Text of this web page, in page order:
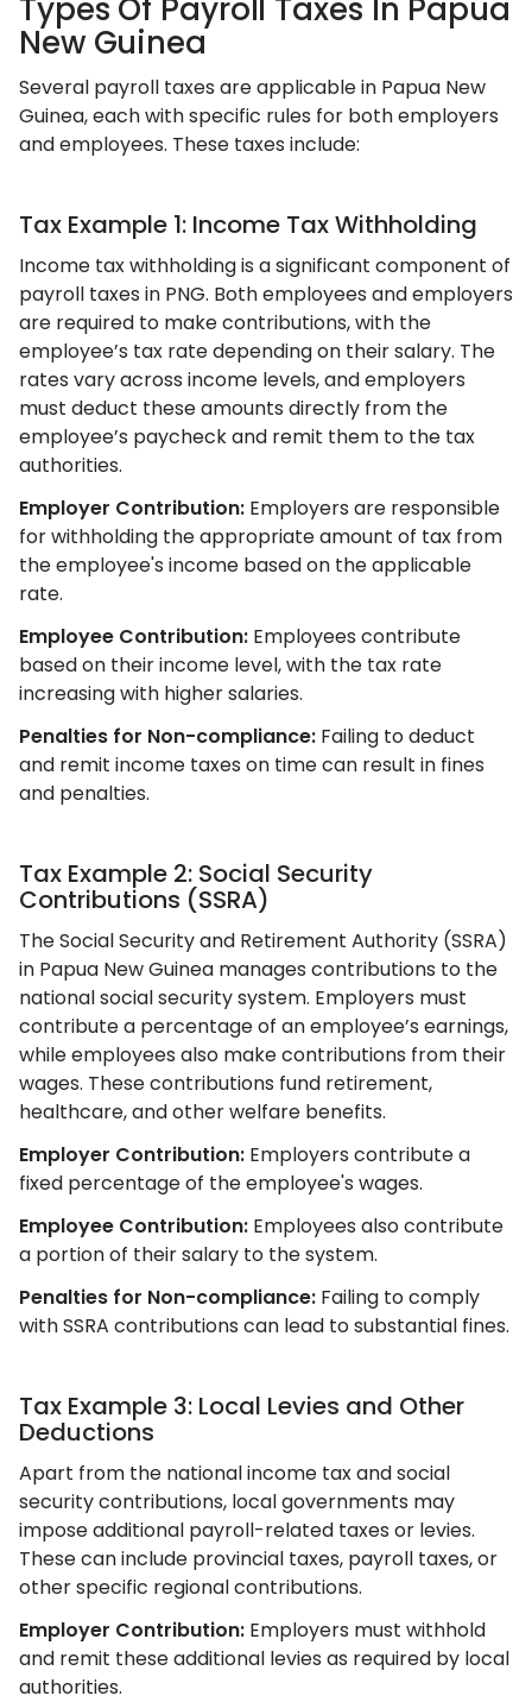
Types Of Payroll Taxes In Papua
New Guinea
Several payroll taxes are applicable in Papua New
Guinea, each with specific rules for both employers
and employees. These taxes include:
Tax Example 1: Income Tax Withholding
Income tax withholding is a significant component of
payroll taxes in PNG. Both employees and employers
are required to make contributions, with the
employee’s tax rate depending on their salary. The
rates vary across income levels, and employers
must deduct these amounts directly from the
employee’s paycheck and remit them to the tax
authorities.
Employer Contribution: Employers are responsible
for withholding the appropriate amount of tax from
the employee's income based on the applicable
rate.
Employee Contribution: Employees contribute
based on their income level, with the tax rate
increasing with higher salaries.
Penalties for Non-compliance: Failing to deduct
and remit income taxes on time can result in fines
and penalties.
Tax Example 2: Social Security
Contributions (SSRA)
The Social Security and Retirement Authority (SSRA)
in Papua New Guinea manages contributions to the
national social security system. Employers must
contribute a percentage of an employee’s earnings,
while employees also make contributions from their
wages. These contributions fund retirement,
healthcare, and other welfare benefits.
Employer Contribution: Employers contribute a
fixed percentage of the employee's wages.
Employee Contribution: Employees also contribute
a portion of their salary to the system.
Penalties for Non-compliance: Failing to comply
with SSRA contributions can lead to substantial fines.
Tax Example 3: Local Levies and Other
Deductions
Apart from the national income tax and social
security contributions, local governments may
impose additional payroll-related taxes or levies.
These can include provincial taxes, payroll taxes, or
other specific regional contributions.
Employer Contribution: Employers must withhold
and remit these additional levies as required by local
authorities.